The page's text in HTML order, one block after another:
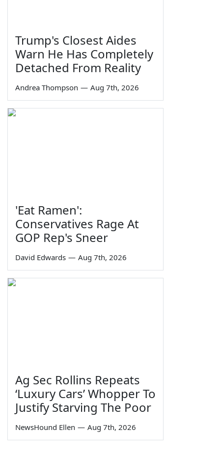
Trump's Closest Aides
Warn He Has Completely
Detached From Reality
Andrea Thompson — Aug 7th, 2026
'Eat Ramen':
Conservatives Rage At
GOP Rep's Sneer
David Edwards — Aug 7th, 2026
Ag Sec Rollins Repeats
‘Luxury Cars’ Whopper To
Justify Starving The Poor
NewsHound Ellen — Aug 7th, 2026